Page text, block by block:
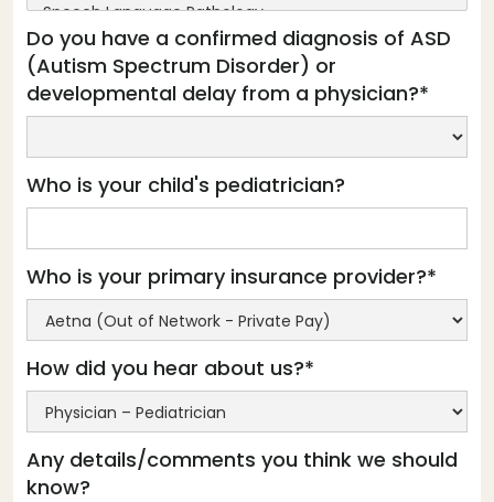
Do you have a confirmed diagnosis of ASD
(Autism Spectrum Disorder) or
developmental delay from a physician?*
Who is your child's pediatrician?
Who is your primary insurance provider?*
How did you hear about us?*
Any details/comments you think we should
know?